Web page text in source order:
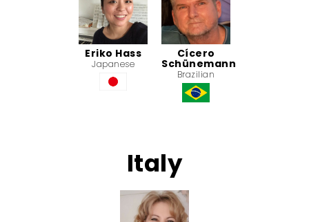
Eriko Hass
Japanese
Cícero
Schünemann
Brazilian
Italy